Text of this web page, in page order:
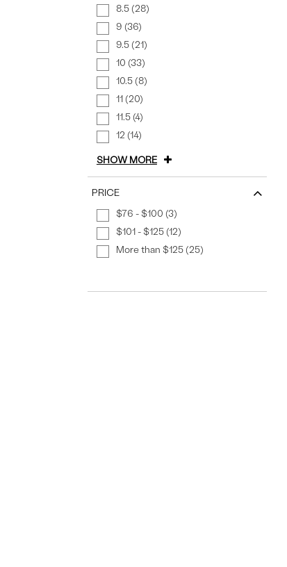
8.5 (28)
9 (36)
9.5 (21)
10 (33)
10.5 (8)
11 (20)
11.5 (4)
12 (14)
SHOW MORE
PRICE
$76 - $100 (3)
$101 - $125 (12)
More than $125 (25)